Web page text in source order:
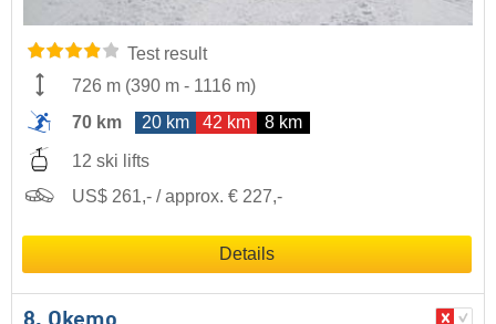
Test result
726 m (390 m - 1116 m)
70 km
20 km 42 km 8 km
12 ski lifts
US$ 261,- / approx. € 227,-
Details